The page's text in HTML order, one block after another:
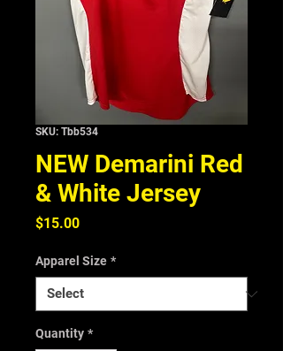
SKU: Tbb534
NEW Demarini Red
& White Jersey
$15.00Price
Apparel Size *
Quantity *